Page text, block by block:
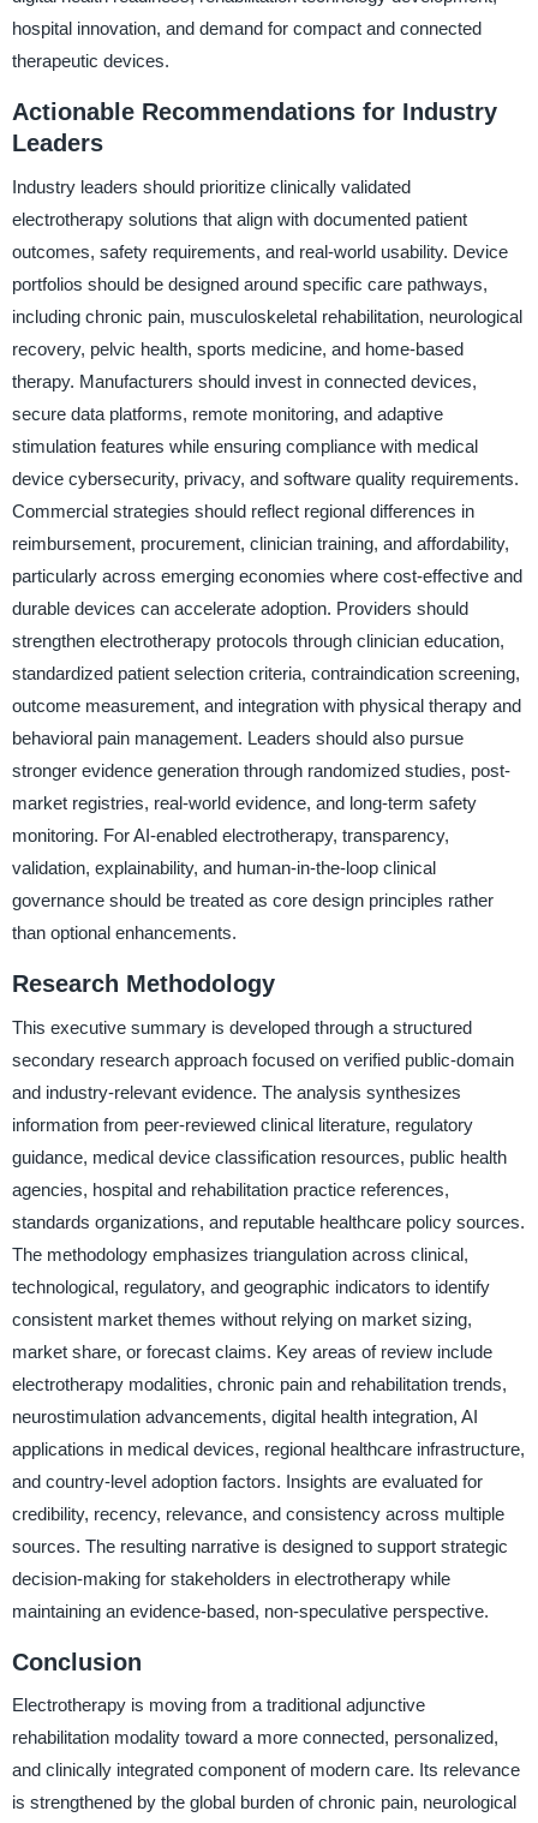
hospital innovation, and demand for compact and connected
therapeutic devices.
Actionable Recommendations for Industry
Leaders
Industry leaders should prioritize clinically validated
electrotherapy solutions that align with documented patient
outcomes, safety requirements, and real-world usability. Device
portfolios should be designed around specific care pathways,
including chronic pain, musculoskeletal rehabilitation, neurological
recovery, pelvic health, sports medicine, and home-based
therapy. Manufacturers should invest in connected devices,
secure data platforms, remote monitoring, and adaptive
stimulation features while ensuring compliance with medical
device cybersecurity, privacy, and software quality requirements.
Commercial strategies should reflect regional differences in
reimbursement, procurement, clinician training, and affordability,
particularly across emerging economies where cost-effective and
durable devices can accelerate adoption. Providers should
strengthen electrotherapy protocols through clinician education,
standardized patient selection criteria, contraindication screening,
outcome measurement, and integration with physical therapy and
behavioral pain management. Leaders should also pursue
stronger evidence generation through randomized studies, post-
market registries, real-world evidence, and long-term safety
monitoring. For AI-enabled electrotherapy, transparency,
validation, explainability, and human-in-the-loop clinical
governance should be treated as core design principles rather
than optional enhancements.
Research Methodology
This executive summary is developed through a structured
secondary research approach focused on verified public-domain
and industry-relevant evidence. The analysis synthesizes
information from peer-reviewed clinical literature, regulatory
guidance, medical device classification resources, public health
agencies, hospital and rehabilitation practice references,
standards organizations, and reputable healthcare policy sources.
The methodology emphasizes triangulation across clinical,
technological, regulatory, and geographic indicators to identify
consistent market themes without relying on market sizing,
market share, or forecast claims. Key areas of review include
electrotherapy modalities, chronic pain and rehabilitation trends,
neurostimulation advancements, digital health integration, AI
applications in medical devices, regional healthcare infrastructure,
and country-level adoption factors. Insights are evaluated for
credibility, recency, relevance, and consistency across multiple
sources. The resulting narrative is designed to support strategic
decision-making for stakeholders in electrotherapy while
maintaining an evidence-based, non-speculative perspective.
Conclusion
Electrotherapy is moving from a traditional adjunctive
rehabilitation modality toward a more connected, personalized,
and clinically integrated component of modern care. Its relevance
is strengthened by the global burden of chronic pain, neurological